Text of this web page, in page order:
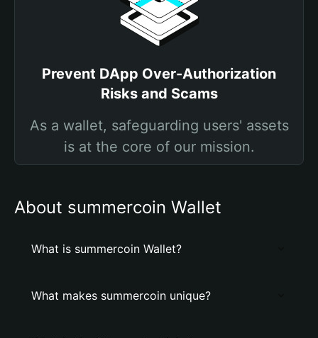
Prevent DApp Over-Authorization
Risks and Scams
As a wallet, safeguarding users' assets
is at the core of our mission.
About summercoin Wallet
What is summercoin Wallet?
What makes summercoin unique?